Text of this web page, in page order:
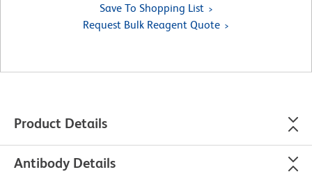
Save To Shopping List
Request Bulk Reagent Quote
Product Details
Antibody Details